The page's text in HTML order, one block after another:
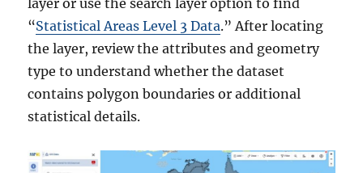
layer or use the search layer option to find
“Statistical Areas Level 3 Data.” After locating
the layer, review the attributes and geometry
type to understand whether the dataset
contains polygon boundaries or additional
statistical details.